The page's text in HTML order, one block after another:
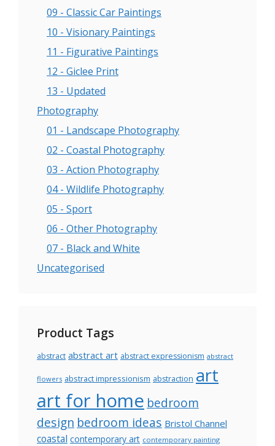
09 - Classic Car Paintings
10 - Visionary Paintings
11 - Figurative Paintings
12 - Giclee Print
13 - Updated
Photography
01 - Landscape Photography
02 - Coastal Photography
03 - Action Photography
04 - Wildlife Photography
05 - Sport
06 - Other Photography
07 - Black and White
Uncategorised
Product Tags
abstract abstract art abstract expressionism abstract
flowers abstract impressionism abstraction art
art for home bedroom
design bedroom ideas Bristol Channel
coastal contemporary art contemporary painting